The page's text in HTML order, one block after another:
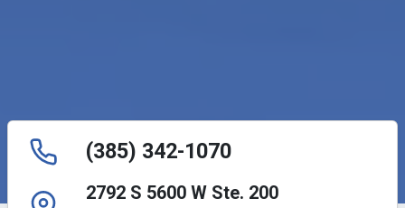
(385) 342-1070
2792 S 5600 W Ste. 200